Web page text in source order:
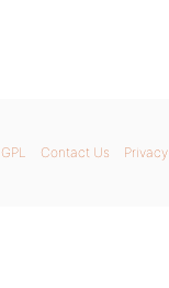
GPL Contact Us Privacy